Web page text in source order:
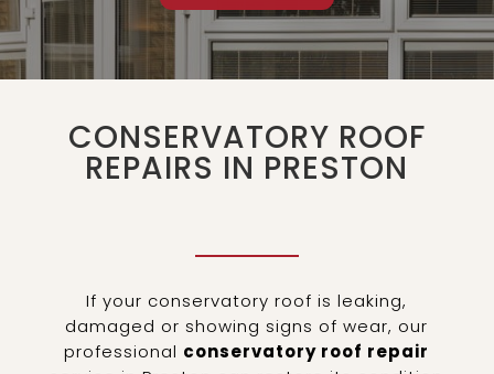
CONSERVATORY ROOF
REPAIRS IN PRESTON
If your conservatory roof is leaking,
damaged or showing signs of wear, our
professional conservatory roof repair